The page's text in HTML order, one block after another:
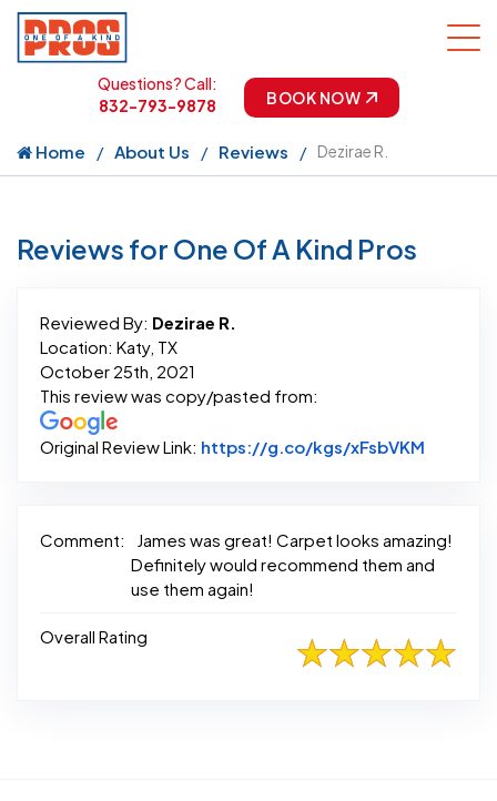
Questions? Call:
832-793-9878
BOOK NOW
Home About Us Reviews Dezirae R.
Reviews for One Of A Kind Pros
Reviewed By: Dezirae R.
Location: Katy, TX
October 25th, 2021
This review was copy/pasted from:
Original Review Link: https://g.co/kgs/xFsbVKM
Comment:
James was great! Carpet looks amazing!
Definitely would recommend them and
use them again!
Overall Rating